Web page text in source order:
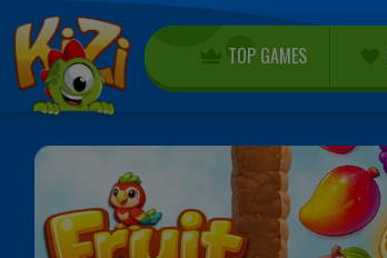
TOP GAMES